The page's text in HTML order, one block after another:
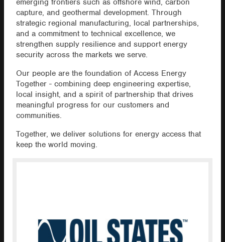
emerging frontiers such as offshore wind, carbon
capture, and geothermal development. Through
strategic regional manufacturing, local partnerships,
and a commitment to technical excellence, we
strengthen supply resilience and support energy
security across the markets we serve.
Our people are the foundation of Access Energy
Together - combining deep engineering expertise,
local insight, and a spirit of partnership that drives
meaningful progress for our customers and
communities.
Together, we deliver solutions for energy access that
keep the world moving.